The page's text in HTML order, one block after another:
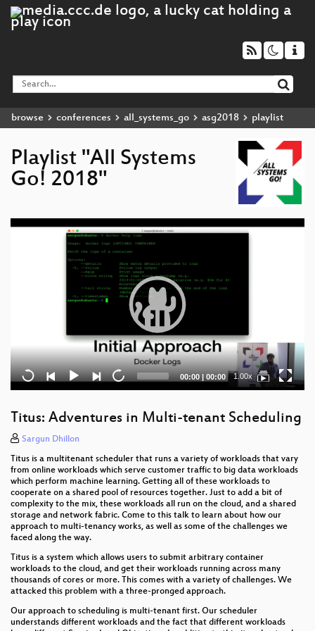
browse conferences all_systems_go asg2018 playlist
Playlist "All Systems
Go! 2018"
Video
Current
time
00:00|Total
duration
00:00 1.00x
Titus: Adventures in Multi-tenant Scheduling
Sargun Dhillon
Titus is a multitenant scheduler that runs a variety of workloads that vary
from online workloads which serve customer traffic to big data workloads
which perform machine learning. Getting all of these workloads to
cooperate on a shared pool of resources together. Just to add a bit of
complexity to the mix, these workloads all run on the cloud, and a shared
storage and network fabric. Come to this talk to learn about how our
approach to multi-tenancy works, as well as some of the challenges we
faced along the way.
Titus is a system which allows users to submit arbitrary container
workloads to the cloud, and get their workloads running across many
thousands of cores or more. This comes with a variety of challenges. We
attacked this problem with a three-pronged approach.
Our approach to scheduling is multi-tenant first. Our scheduler
understands different workloads and the fact that different workloads